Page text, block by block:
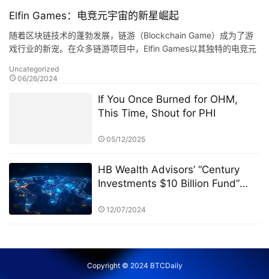
Elfin Games：电竞元宇宙的新星崛起
随着区块链技术的蓬勃发展，链游（Blockchain Game）成为了游
戏行业的新宠。在众多链游项目中，Elfin Games以其独特的电竞元
Uncategorized
06/26/2024
If You Once Burned for OHM,
This Time, Shout for PHI
05/12/2025
HB Wealth Advisors’ “Century
Investments $10 Billion Fund”
Era of Green Funds and
12/07/2024
Copyright © 2024 BTCDaily